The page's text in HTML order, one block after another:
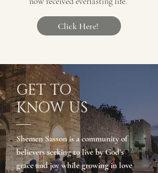
Click Here!
GET TO
KNOW US
Shemen Sasson is a community of
believers seeking to live by God’s
grace and joy while growing in love